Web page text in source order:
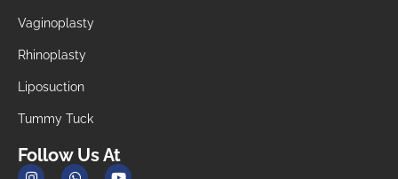
Vaginoplasty
Rhinoplasty
Liposuction
Tummy Tuck
Follow Us At